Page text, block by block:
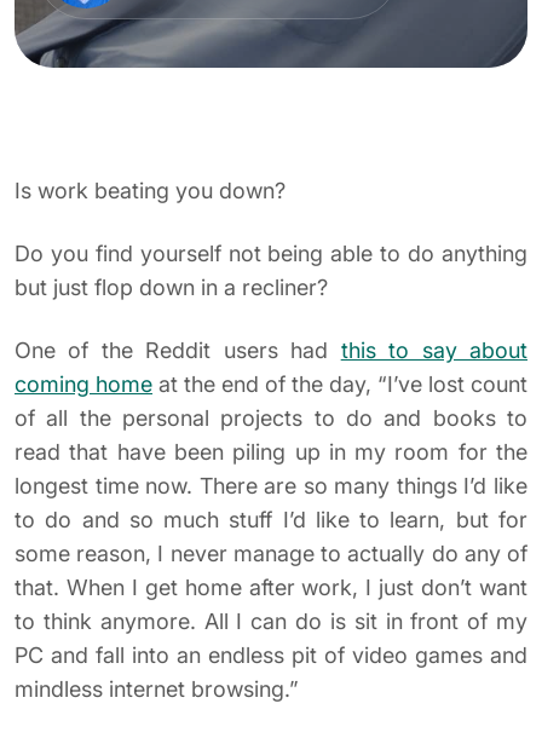
Is work beating you down?
Do you find yourself not being able to do anything
but just flop down in a recliner?
One of the Reddit users had this to say about
coming home at the end of the day, “I’ve lost count
of all the personal projects to do and books to
read that have been piling up in my room for the
longest time now. There are so many things I’d like
to do and so much stuff I’d like to learn, but for
some reason, I never manage to actually do any of
that. When I get home after work, I just don’t want
to think anymore. All I can do is sit in front of my
PC and fall into an endless pit of video games and
mindless internet browsing.”